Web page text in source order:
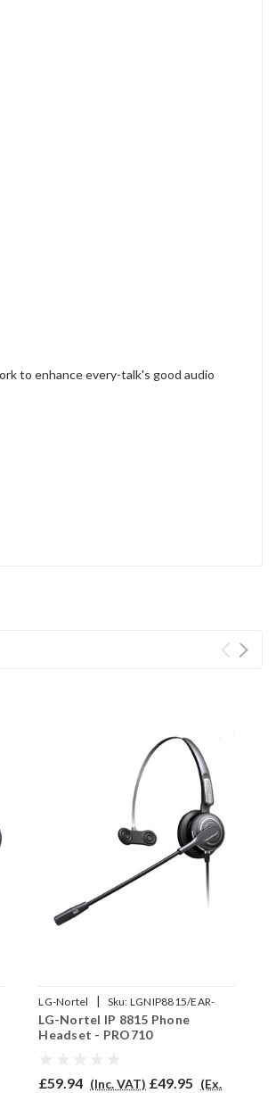
to enhance every-talk's good audio
LG-Nortel | Sku: LGNIP8815/EAR-
710/QD002P
LG-Nortel IP 8815 Phone
Headset - PRO710
£59.94 (Inc. VAT) £49.95 (Ex.